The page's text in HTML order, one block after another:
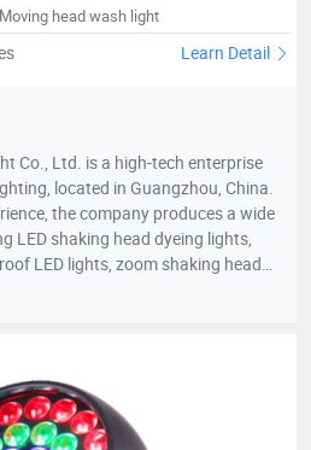
head wash light
Learn Detail
Co., Ltd. is a high-tech enterprise
located in Guangzhou, China.
the company produces a wide
LED shaking head dyeing lights,
LED lights, zoom shaking head
with advanced production
team, Bright Top Light is
the U.S., and the Middle East.